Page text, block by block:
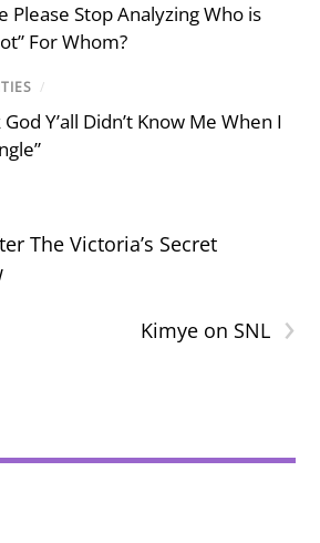
Please Stop Analyzing Who is
For Whom?
/
God Y’all Didn’t Know Me When I
The Victoria’s Secret
›
Kimye on SNL